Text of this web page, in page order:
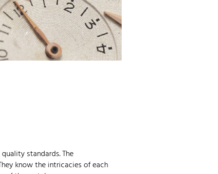
standards. The
know the intricacies of each